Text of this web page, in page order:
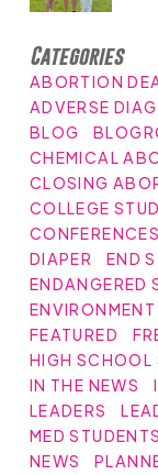
Categories
ABORTION
ADVERSE
BLOG
CHEMICAL
CLOSING
COLLEGE
CONFERENCES
DIAPER
END
ENDANGERED
ENVIRONMENT
FEATURED
HIGH SCHOOL
IN THE NEWS
LEADERS
MED STUDENTS
NEWS